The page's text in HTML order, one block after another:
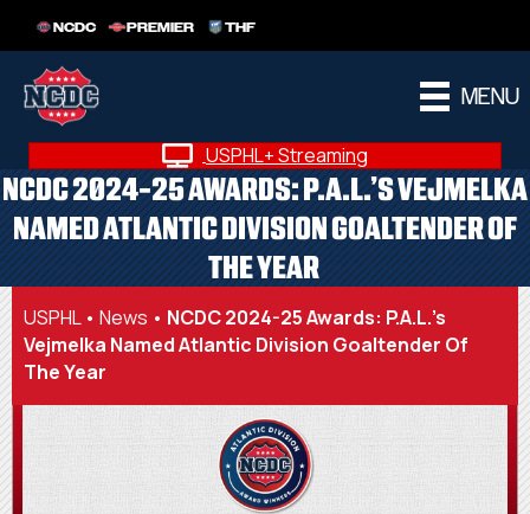
NCDC PREMIER THF
MENU
USPHL+ Streaming
NCDC 2024-25 AWARDS: P.A.L.’S VEJMELKA
NAMED ATLANTIC DIVISION GOALTENDER OF
THE YEAR
USPHL• News • NCDC 2024-25 Awards: P.A.L.’s
Vejmelka Named Atlantic Division Goaltender Of
The Year